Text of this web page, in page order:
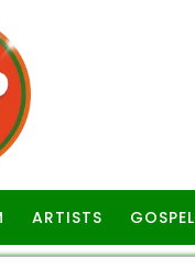
ARTISTS GOSPEL